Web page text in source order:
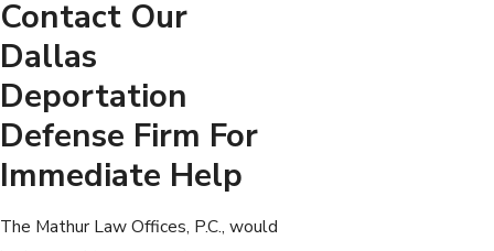
Contact Our
Dallas
Deportation
Defense Firm For
Immediate Help
The Mathur Law Offices, P.C., would